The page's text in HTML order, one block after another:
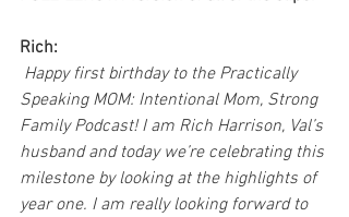
Rich:
Speaking MOM: Intentional Mom, Strong
Family Podcast! I am Rich Harrison, Val’s
husband and today we’re celebrating this
milestone by looking at the highlights of
year one. I am really looking forward to